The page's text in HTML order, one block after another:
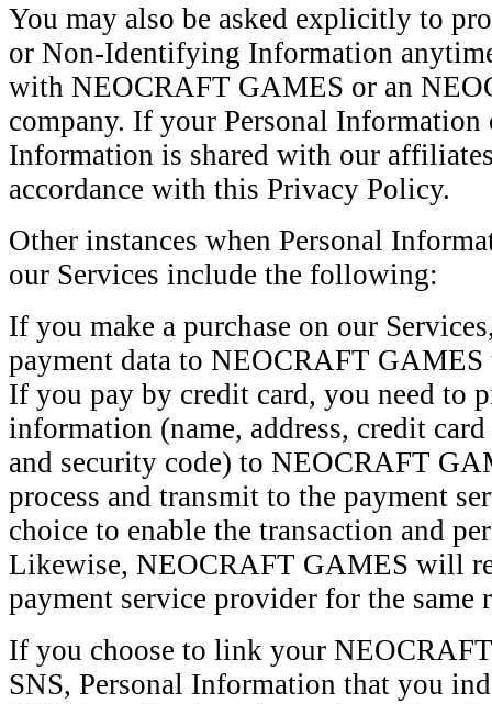
You may also be asked explicitly to
or Non-Identifying Information
with NEOCRAFT GAMES or an
company. If your Personal
Information is shared with our
accordance with this Privacy Policy.
Other instances when Personal
our Services include the following:
If you make a purchase on our
payment data to NEOCRAFT GAMES
If you pay by credit card, you need to
information (name, address, credit
and security code) to NEOCRAFT
process and transmit to the payment
choice to enable the transaction and
Likewise, NEOCRAFT GAMES will
payment service provider for the same
If you choose to link your
SNS, Personal Information that you